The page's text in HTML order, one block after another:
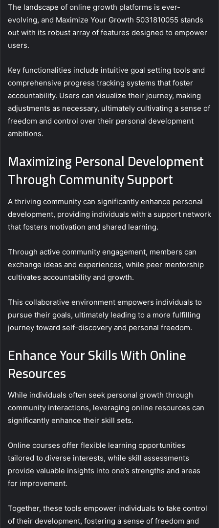
The landscape of online growth platforms is ever-
evolving, and Maximize Your Growth 5031810055 stands
out with its robust array of features designed to empower
users.
Key functionalities include intuitive goal setting tools and
comprehensive progress tracking systems that foster
accountability. Users can visualize their journey, making
adjustments as necessary, ultimately cultivating a sense of
freedom and control over their personal development
ambitions.
Maximizing Personal Development
Through Community Support
A thriving community can significantly enhance personal
development, providing individuals with a support network
that fosters motivation and shared learning.
Through active community engagement, members can
exchange ideas and experiences, while peer mentorship
cultivates accountability and growth.
This collaborative environment empowers individuals to
pursue their goals, ultimately leading to a more fulfilling
journey toward self-discovery and personal freedom.
Enhance Your Skills With Online
Resources
While individuals often seek personal growth through
community interactions, leveraging online resources can
significantly enhance their skill sets.
Online courses offer flexible learning opportunities
tailored to diverse interests, while skill assessments
provide valuable insights into one’s strengths and areas
for improvement.
Together, these tools empower individuals to take control
of their development, fostering a sense of freedom and